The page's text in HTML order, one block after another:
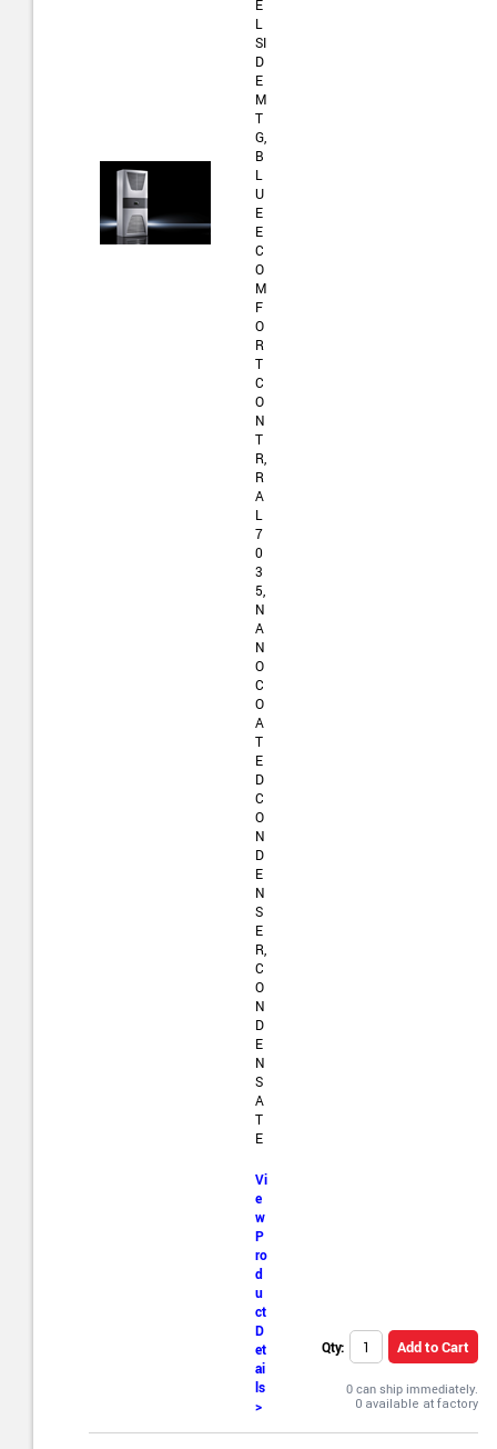
E
L
SI
D
E
M
T
G,
B
L
U
E
E
C
O
M
F
O
R
T
C
O
N
T
R,
R
A
L
7
0
3
5,
N
A
N
O
C
O
A
T
E
D
C
O
N
D
E
N
S
E
R,
C
O
N
D
E
N
S
A
T
E
Vi
e
w
P
ro
d
u
ct
D
et
ai
ls
>
Qty: Add to Cart
0 can ship immediately.